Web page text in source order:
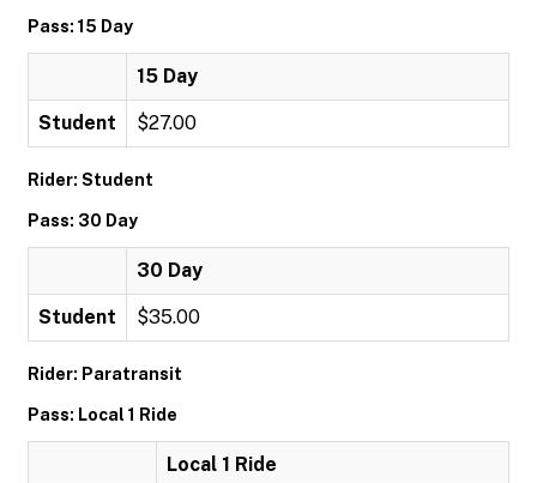
Pass: 15 Day
15 Day
Student $27.00
Rider: Student
Pass: 30 Day
30 Day
Student $35.00
Rider: Paratransit
Pass: Local 1 Ride
Local 1 Ride